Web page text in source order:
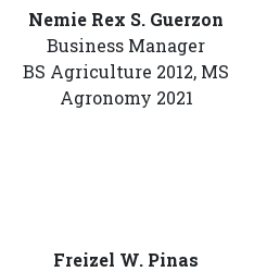
Nemie Rex S. Guerzon
Business Manager
BS Agriculture 2012, MS
Agronomy 2021
Freizel W. Pinas